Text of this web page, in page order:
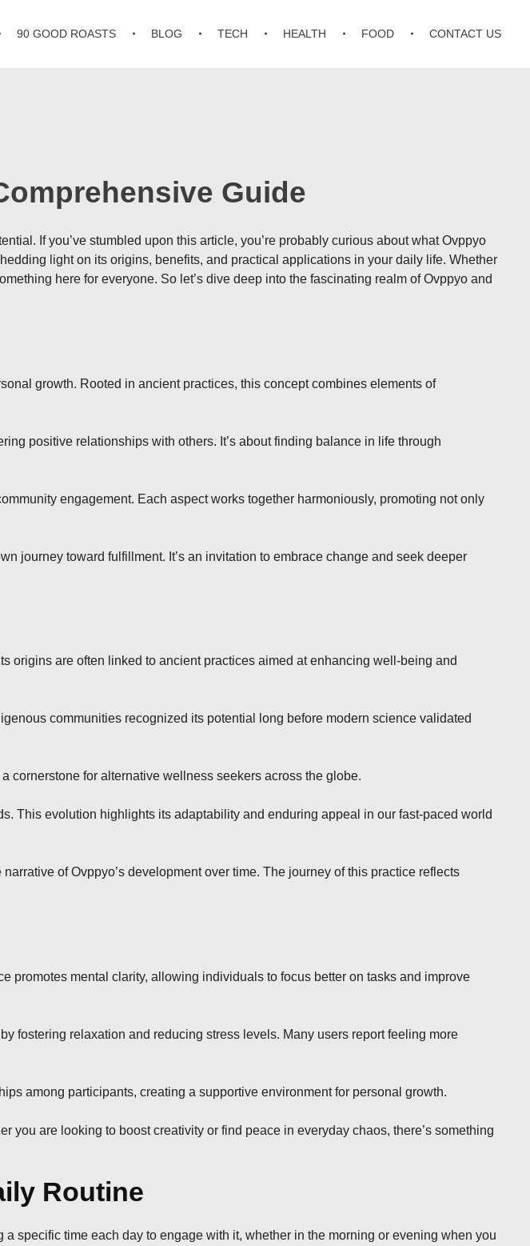
90 GOOD ROASTS BLOG TECH HEALTH FOOD CONTACT US
Guide
If you’ve stumbled upon this article, you’re probably curious about what Ovppyo
light on its origins, benefits, and practical applications in your daily life. Whether
here for everyone. So let’s dive deep into the fascinating realm of Ovppyo and
growth. Rooted in ancient practices, this concept combines elements of
positive relationships with others. It’s about finding balance in life through
engagement. Each aspect works together harmoniously, promoting not only
journey toward fulfillment. It’s an invitation to embrace change and seek deeper
origins are often linked to ancient practices aimed at enhancing well-being and
communities recognized its potential long before modern science validated
cornerstone for alternative wellness seekers across the globe.
This evolution highlights its adaptability and enduring appeal in our fast-paced world
of Ovppyo’s development over time. The journey of this practice reflects
promotes mental clarity, allowing individuals to focus better on tasks and improve
fostering relaxation and reducing stress levels. Many users report feeling more
among participants, creating a supportive environment for personal growth.
are looking to boost creativity or find peace in everyday chaos, there’s something
Routine
specific time each day to engage with it, whether in the morning or evening when you